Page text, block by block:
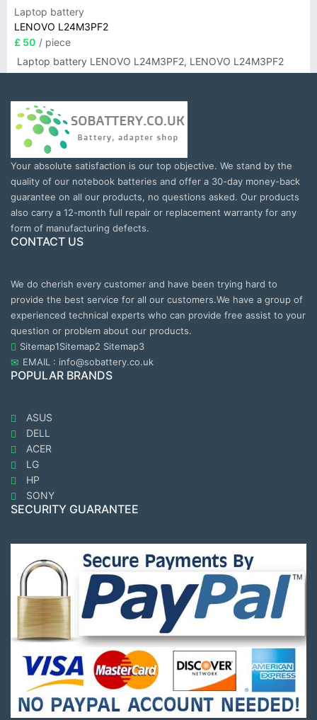
Laptop battery
LENOVO L24M3PF2
£ 50 / piece
Laptop battery LENOVO L24M3PF2, LENOVO L24M3PF2
Your absolute satisfaction is our top objective. We stand by the
quality of our notebook batteries and offer a 30-day money-back
guarantee on all our products, no questions asked. Our products
also carry a 12-month full repair or replacement warranty for any
form of manufacturing defects.
CONTACT US
We do cherish every customer and have been trying hard to
provide the best service for all our customers.We have a group of
experienced technical experts who can provide free assist to your
question or problem about our products.
Sitemap1Sitemap2 Sitemap3
EMAIL : info@sobattery.co.uk
POPULAR BRANDS
ASUS
DELL
ACER
LG
HP
SONY
SECURITY GUARANTEE